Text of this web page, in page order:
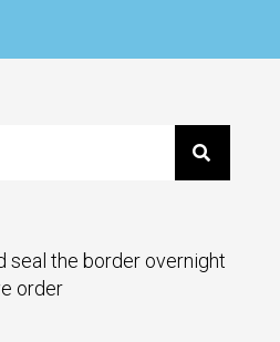
seal the border overnight
order